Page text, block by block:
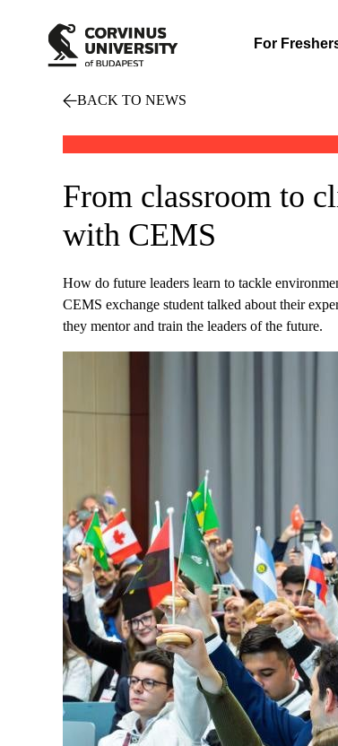
For
BACK TO NEWS
From classroom to
with CEMS
How do future leaders learn to tackle
CEMS exchange student talked about their
they mentor and train the leaders of the future.